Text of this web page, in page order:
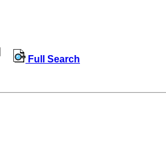
Full Search